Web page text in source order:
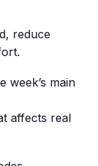
reduce
week’s main
affects real